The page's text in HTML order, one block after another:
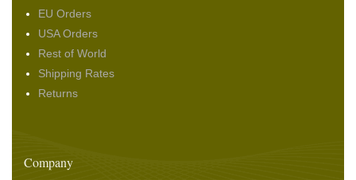
EU Orders
USA Orders
Rest of World
Shipping Rates
Returns
Company